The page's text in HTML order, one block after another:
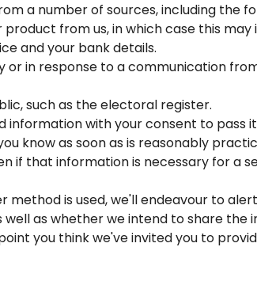
a number of sources, including the
from us, in which case this
and your bank details.
in response to a communication
such as the electoral register.
information with your consent to pass
know as soon as is reasonably
if that information is necessary for a
is used, we'll endeavour to
as whether we intend to share the
you think we've invited you to